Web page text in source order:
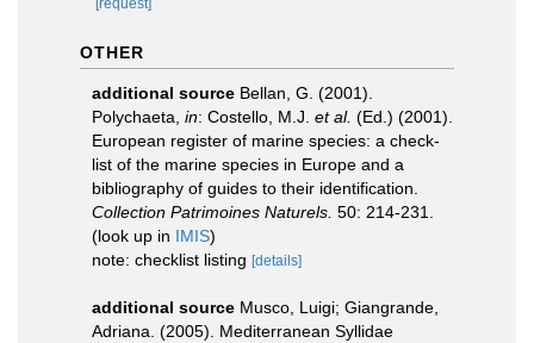
[request]
OTHER
additional source Bellan, G. (2001).
Polychaeta, in: Costello, M.J. et al. (Ed.) (2001).
European register of marine species: a check-
list of the marine species in Europe and a
bibliography of guides to their identification.
Collection Patrimoines Naturels. 50: 214-231.
(look up in IMIS)
note: checklist listing [details]
additional source Musco, Luigi; Giangrande,
Adriana. (2005). Mediterranean Syllidae